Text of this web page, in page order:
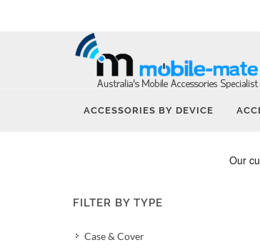
ACCESSORIES BY DEVICE
FILTER BY TYPE
Case & Cover